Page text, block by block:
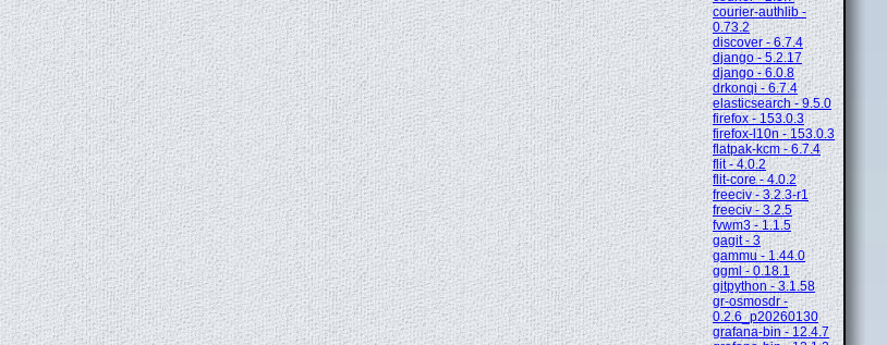
courier-authlib -
0.73.2
discover - 6.7.4
django - 5.2.17
django - 6.0.8
drkonqi - 6.7.4
elasticsearch - 9.5.0
firefox - 153.0.3
firefox-l10n - 153.0.3
flatpak-kcm - 6.7.4
flit - 4.0.2
flit-core - 4.0.2
freeciv - 3.2.3-r1
freeciv - 3.2.5
fvwm3 - 1.1.5
gagit - 3
gammu - 1.44.0
ggml - 0.18.1
gitpython - 3.1.58
gr-osmosdr -
0.2.6_p20260130
grafana-bin - 12.4.7